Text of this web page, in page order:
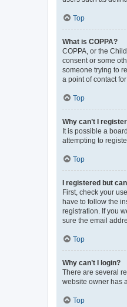
Top
What is COPPA?
COPPA, or the
consent or some
someone trying to
a point of contact
Top
Why can’t I
It is possible a
attempting to
Top
I registered but
First, check your
have to follow the
registration. If you
sure the email
Top
Why can’t I login?
There are several
website owner has
Top